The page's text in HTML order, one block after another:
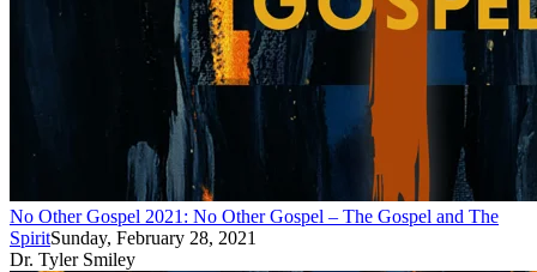
No Other Gospel 2021: No Other Gospel – The Gospel and The
SpiritSunday, February 28, 2021
Dr. Tyler Smiley